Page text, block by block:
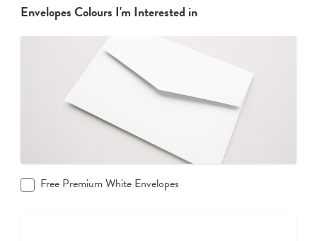
Envelopes Colours I'm Interested in
Free Premium White Envelopes